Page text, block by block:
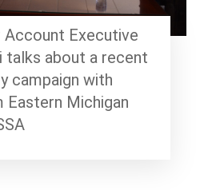
Account Executive
talks about a recent
campaign with
Michigan